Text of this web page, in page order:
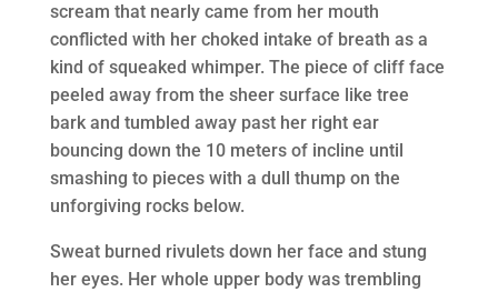
scream that nearly came from her mouth
conflicted with her choked intake of breath as a
kind of squeaked whimper. The piece of cliff face
peeled away from the sheer surface like tree
bark and tumbled away past her right ear
bouncing down the 10 meters of incline until
smashing to pieces with a dull thump on the
unforgiving rocks below.
Sweat burned rivulets down her face and stung
her eyes. Her whole upper body was trembling